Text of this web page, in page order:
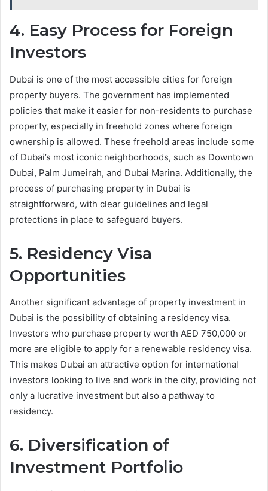
4. Easy Process for Foreign
Investors
Dubai is one of the most accessible cities for foreign
property buyers. The government has implemented
policies that make it easier for non-residents to purchase
property, especially in freehold zones where foreign
ownership is allowed. These freehold areas include some
of Dubai’s most iconic neighborhoods, such as Downtown
Dubai, Palm Jumeirah, and Dubai Marina. Additionally, the
process of purchasing property in Dubai is
straightforward, with clear guidelines and legal
protections in place to safeguard buyers.
5. Residency Visa
Opportunities
Another significant advantage of property investment in
Dubai is the possibility of obtaining a residency visa.
Investors who purchase property worth AED 750,000 or
more are eligible to apply for a renewable residency visa.
This makes Dubai an attractive option for international
investors looking to live and work in the city, providing not
only a lucrative investment but also a pathway to
residency.
6. Diversification of
Investment Portfolio